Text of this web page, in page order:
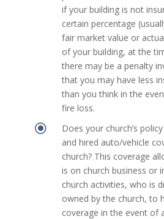
if your building is not
certain percentage
fair market value or
of your building, at the
there may be a penalty
that you may have less
than you think in the
fire loss.
\
Does your church’s
and hired auto/vehicle
church? This coverage
is on church business or
church activities, who is
owned by the church, to
coverage in the event of